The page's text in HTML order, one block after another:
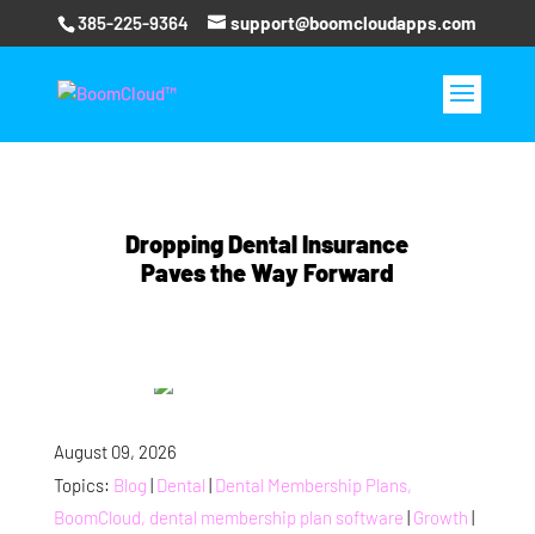
385-225-9364 support@boomcloudapps.com
Dropping Dental Insurance
Paves the Way Forward
August 09, 2026
Topics: Blog | Dental | Dental Membership Plans,
BoomCloud, dental membership plan software | Growth |